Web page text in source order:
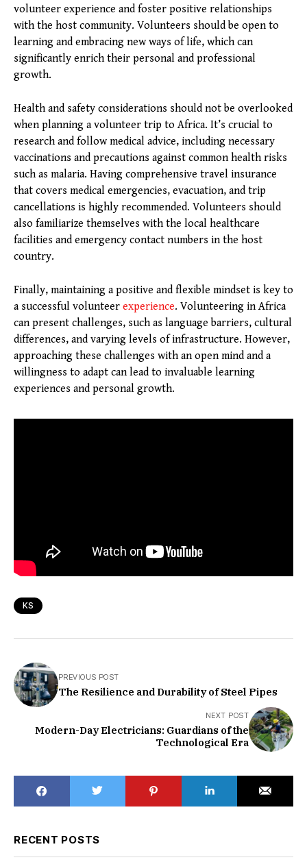
volunteer experience and foster positive relationships
with the host community. Volunteers should be open to
learning and embracing new ways of life, which can
significantly enrich their personal and professional
growth.
Health and safety considerations should not be overlooked
when planning a volunteer trip to Africa. It’s crucial to
research and follow medical advice, including necessary
vaccinations and precautions against common health risks
such as malaria. Having comprehensive travel insurance
that covers medical emergencies, evacuation, and trip
cancellations is highly recommended. Volunteers should
also familiarize themselves with the local healthcare
facilities and emergency contact numbers in the host
country.
Finally, maintaining a positive and flexible mindset is key to
a successful volunteer experience. Volunteering in Africa
can present challenges, such as language barriers, cultural
differences, and varying levels of infrastructure. However,
approaching these challenges with an open mind and a
willingness to adapt can lead to invaluable learning
experiences and personal growth.
KS
PREVIOUS POST
The Resilience and Durability of Steel Pipes
NEXT POST
Modern-Day Electricians: Guardians of the
Technological Era
RECENT POSTS